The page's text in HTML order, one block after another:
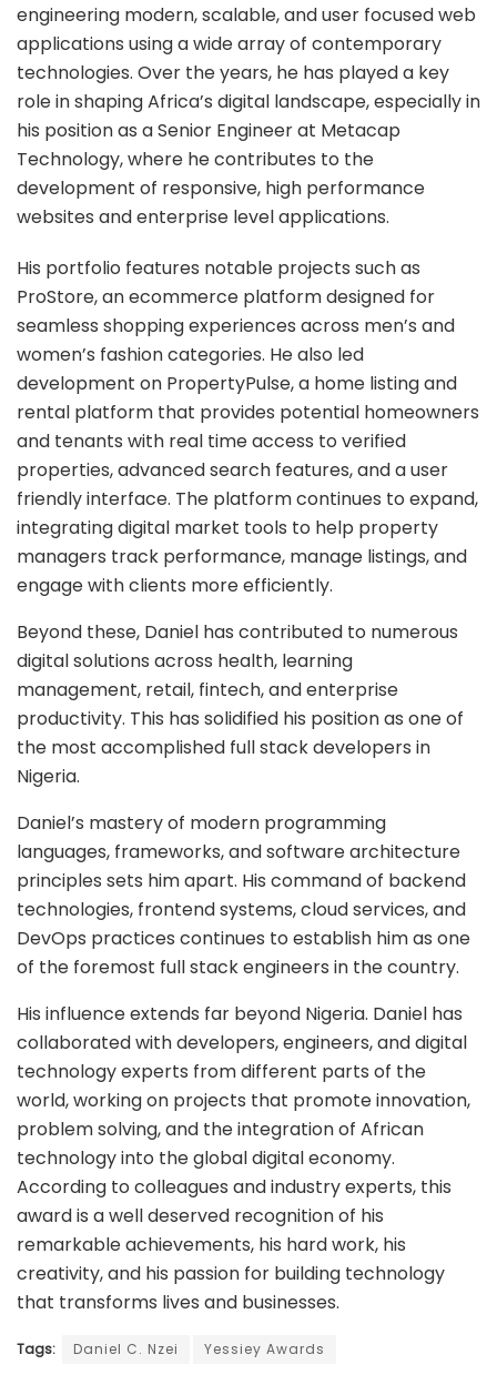
engineering modern, scalable, and user focused web
applications using a wide array of contemporary
technologies. Over the years, he has played a key
role in shaping Africa’s digital landscape, especially in
his position as a Senior Engineer at Metacap
Technology, where he contributes to the
development of responsive, high performance
websites and enterprise level applications.
His portfolio features notable projects such as
ProStore, an ecommerce platform designed for
seamless shopping experiences across men’s and
women’s fashion categories. He also led
development on PropertyPulse, a home listing and
rental platform that provides potential homeowners
and tenants with real time access to verified
properties, advanced search features, and a user
friendly interface. The platform continues to expand,
integrating digital market tools to help property
managers track performance, manage listings, and
engage with clients more efficiently.
Beyond these, Daniel has contributed to numerous
digital solutions across health, learning
management, retail, fintech, and enterprise
productivity. This has solidified his position as one of
the most accomplished full stack developers in
Nigeria.
Daniel’s mastery of modern programming
languages, frameworks, and software architecture
principles sets him apart. His command of backend
technologies, frontend systems, cloud services, and
DevOps practices continues to establish him as one
of the foremost full stack engineers in the country.
His influence extends far beyond Nigeria. Daniel has
collaborated with developers, engineers, and digital
technology experts from different parts of the
world, working on projects that promote innovation,
problem solving, and the integration of African
technology into the global digital economy.
According to colleagues and industry experts, this
award is a well deserved recognition of his
remarkable achievements, his hard work, his
creativity, and his passion for building technology
that transforms lives and businesses.
Tags: Daniel C. Nzei Yessiey Awards